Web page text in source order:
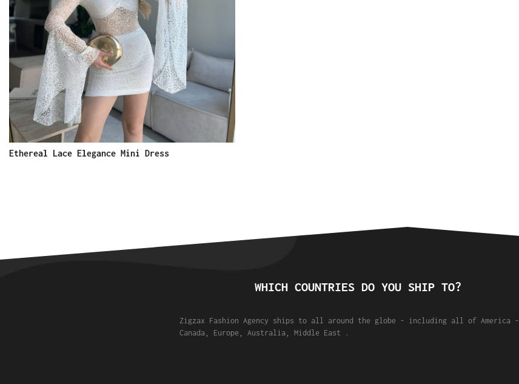
Ethereal Lace Elegance Mini Dress
WHICH COUNTRIES DO YOU SHIP TO?
Zigzax Fashion Agency ships to all around the globe - including all of America -
Canada, Europe, Australia, Middle East .